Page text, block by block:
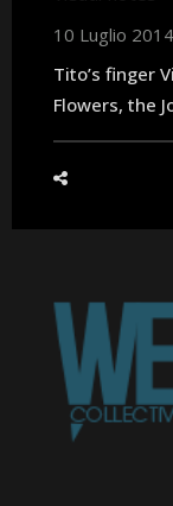
10 Luglio 2014
Tito’s finger
Flowers, the